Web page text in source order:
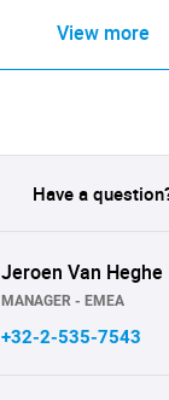
View more
Have a
Jeroen Van Heghe
MANAGER - EMEA
+32-2-535-7543